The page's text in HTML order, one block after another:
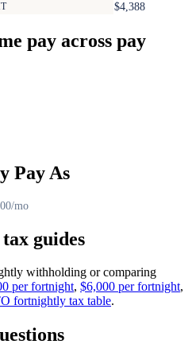
$4,388
pay across pay
Pay As
mo
guides
withholding or comparing
per fortnight, $6,000 per fortnight,
fortnightly tax table.